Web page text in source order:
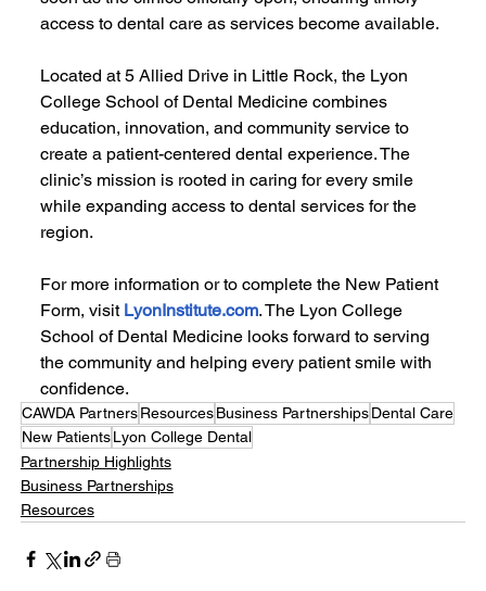
access to dental care as services become available.
Located at 5 Allied Drive in Little Rock, the Lyon
College School of Dental Medicine combines
education, innovation, and community service to
create a patient-centered dental experience. The
clinic’s mission is rooted in caring for every smile
while expanding access to dental services for the
region.
For more information or to complete the New Patient
Form, visit LyonInstitute.com. The Lyon College
School of Dental Medicine looks forward to serving
the community and helping every patient smile with
confidence.
CAWDA PartnersResourcesBusiness PartnershipsDental Care
New PatientsLyon College Dental
Partnership Highlights
Business Partnerships
Resources